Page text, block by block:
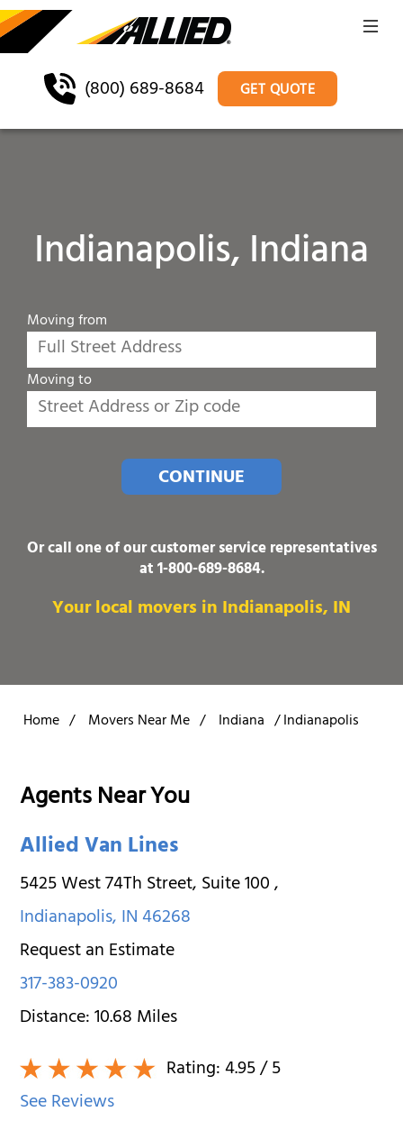
(800) 689-8684 GET QUOTE
Indianapolis, Indiana
Moving from
Moving to
CONTINUE
Or call one of our customer service representatives
at1-800-689-8684.
Your local movers in Indianapolis, IN
Home / Movers Near Me / Indiana /Indianapolis
Agents Near You
Allied Van Lines
5425 West 74Th Street, Suite 100,
Indianapolis,IN46268
Request an Estimate
317-383-0920
Distance:10.68Miles
Rating:4.95/ 5
See Reviews